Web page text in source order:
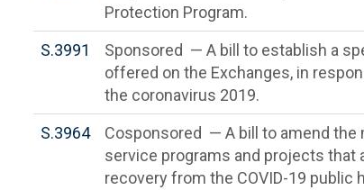
Protection Program.
S.3991
Sponsored — A bill to establish a
offered on the Exchanges, in
the coronavirus 2019.
S.3964
Cosponsored — A bill to amend the
service programs and projects that
recovery from the COVID-19 public